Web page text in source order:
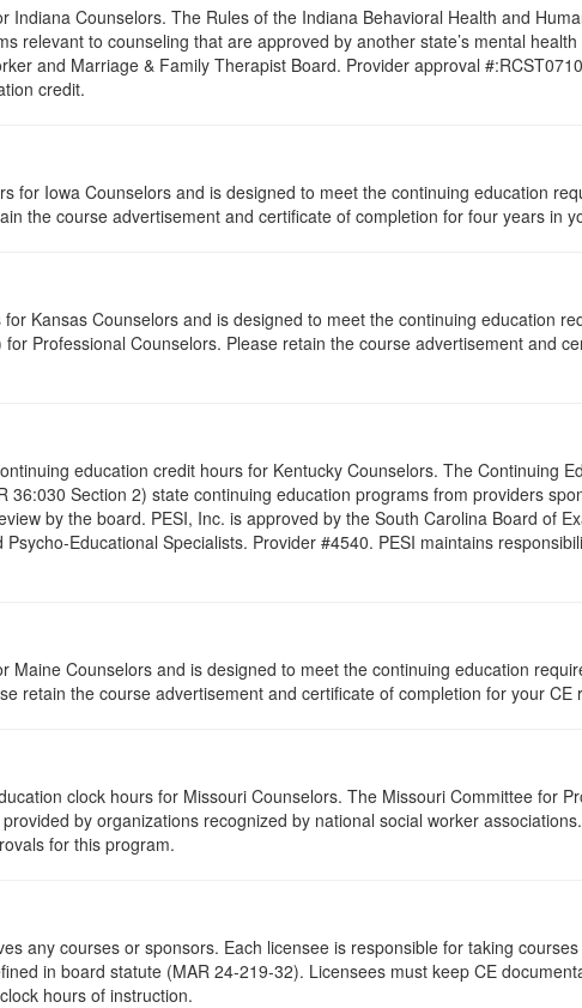
Counselors. The Rules of the Indiana Behavioral Health and
relevant to counseling that are approved by another state’s mental
and Marriage & Family Therapist Board. Provider approval
credit.
for Iowa Counselors and is designed to meet the continuing education
the course advertisement and certificate of completion for four years in
Kansas Counselors and is designed to meet the continuing education
Professional Counselors. Please retain the course advertisement and
education credit hours for Kentucky Counselors. The Continuing
36:030 Section 2) state continuing education programs from providers
by the board. PESI, Inc. is approved by the South Carolina Board of
Educational Specialists. Provider #4540. PESI maintains
Counselors and is designed to meet the continuing education
retain the course advertisement and certificate of completion for your CE
clock hours for Missouri Counselors. The Missouri Committee for
by organizations recognized by national social worker
for this program.
any courses or sponsors. Each licensee is responsible for taking
in board statute (MAR 24-219-32). Licensees must keep CE
hours of instruction.